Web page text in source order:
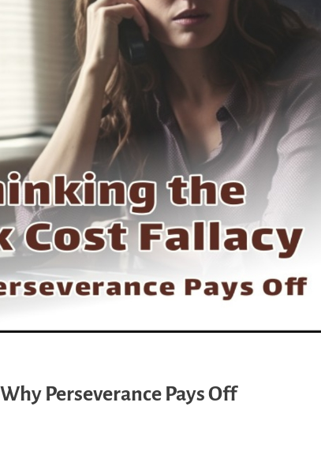
Perseverance Pays Off